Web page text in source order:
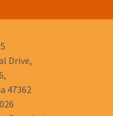
Drive,
47362